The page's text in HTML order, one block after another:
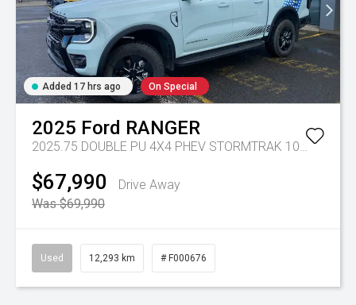
Added 17 hrs ago On Special
2025 Ford RANGER
Tr-gc
$67,990
Drive Away
Was $69,990
Used 12,293 km # F000676